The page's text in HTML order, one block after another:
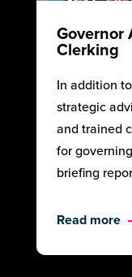
Governor
Clerking
In addition
strategic
and trained
for
briefing
Read more